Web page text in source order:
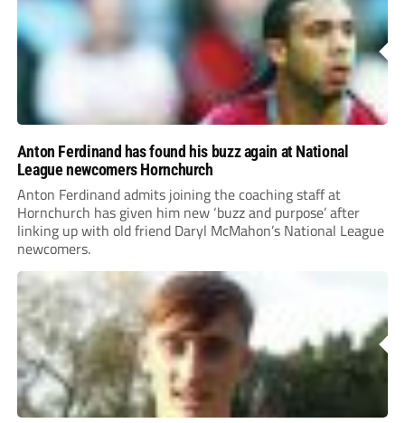
Anton Ferdinand has found his buzz again at National
League newcomers Hornchurch
Anton Ferdinand admits joining the coaching staff at
Hornchurch has given him new ‘buzz and purpose’ after
linking up with old friend Daryl McMahon’s National League
newcomers.